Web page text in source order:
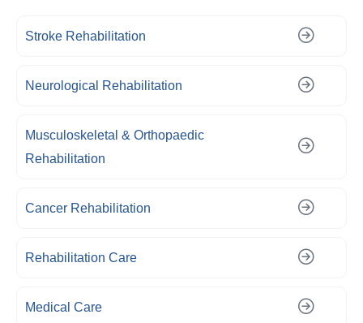
Stroke Rehabilitation
Neurological Rehabilitation
Musculoskeletal & Orthopaedic
Rehabilitation
Cancer Rehabilitation
Rehabilitation Care
Medical Care